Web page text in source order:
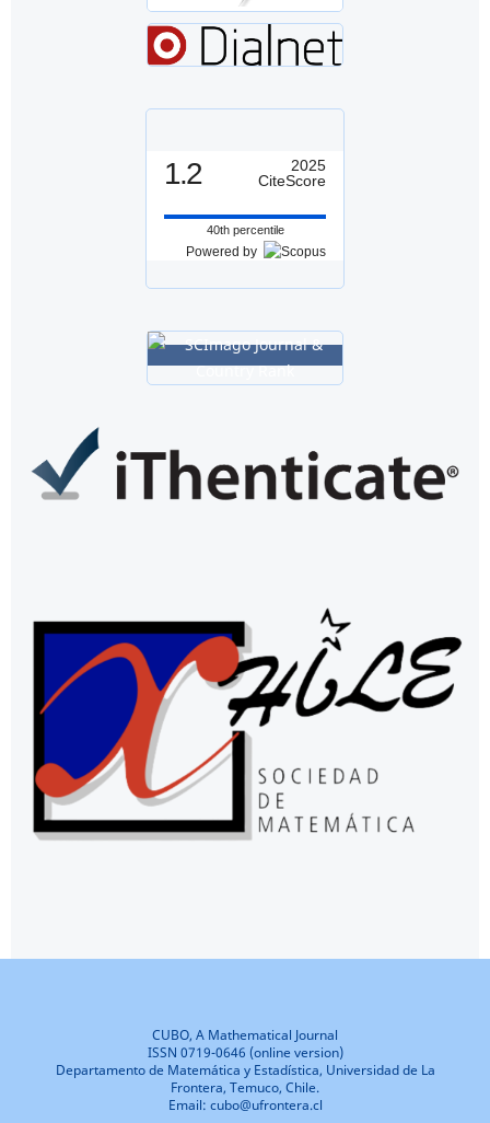
1.2
2025
CiteScore
40th percentile
Powered by
CUBO, A Mathematical Journal
ISSN 0719-0646 (online version)
Departamento de Matemática y Estadística, Universidad de La
Frontera, Temuco, Chile.
Email: cubo@ufrontera.cl